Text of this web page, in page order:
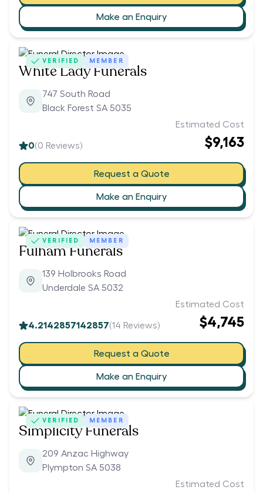
Make an Enquiry
VERIFIED MEMBER
White Lady Funerals
747 South Road
Black Forest SA 5035
0(0 Reviews)
Estimated Cost
$9,163
Request a Quote
Make an Enquiry
VERIFIED MEMBER
Fulham Funerals
139 Holbrooks Road
Underdale SA 5032
4.2142857142857(14 Reviews)
Estimated Cost
$4,745
Request a Quote
Make an Enquiry
VERIFIED MEMBER
Simplicity Funerals
209 Anzac Highway
Plympton SA 5038
Estimated Cost